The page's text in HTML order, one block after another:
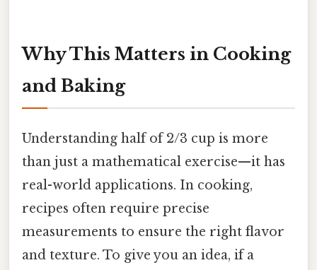
Why This Matters in Cooking
and Baking
Understanding half of 2/3 cup is more
than just a mathematical exercise—it has
real-world applications. In cooking,
recipes often require precise
measurements to ensure the right flavor
and texture. To give you an idea, if a